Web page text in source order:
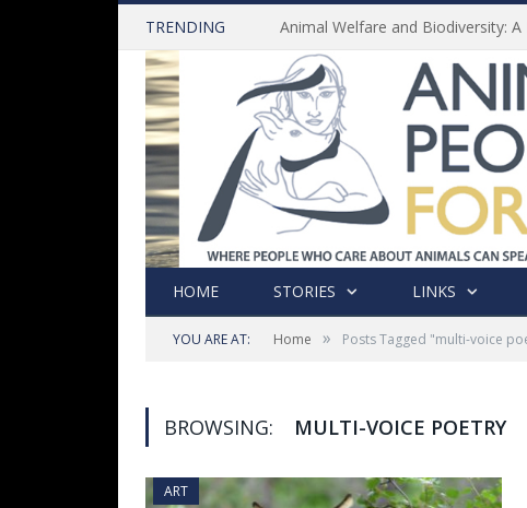
TRENDING
HOME STORIES LINKS
YOU ARE AT: Home » Posts Tagged "multi-voice
BROWSING: MULTI-VOICE POETRY
ART